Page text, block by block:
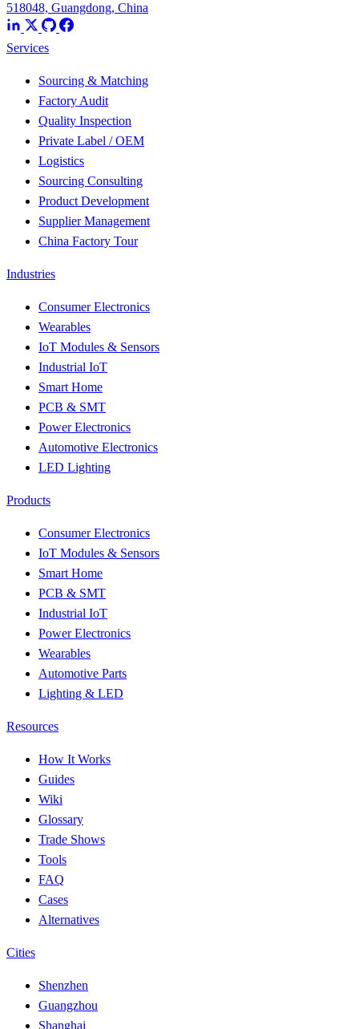
518048, Guangdong, China
Services
Sourcing & Matching
Factory Audit
Quality Inspection
Private Label / OEM
Logistics
Sourcing Consulting
Product Development
Supplier Management
China Factory Tour
Industries
Consumer Electronics
Wearables
IoT Modules & Sensors
Industrial IoT
Smart Home
PCB & SMT
Power Electronics
Automotive Electronics
LED Lighting
Products
Consumer Electronics
IoT Modules & Sensors
Smart Home
PCB & SMT
Industrial IoT
Power Electronics
Wearables
Automotive Parts
Lighting & LED
Resources
How It Works
Guides
Wiki
Glossary
Trade Shows
Tools
FAQ
Cases
Alternatives
Cities
Shenzhen
Guangzhou
Shanghai